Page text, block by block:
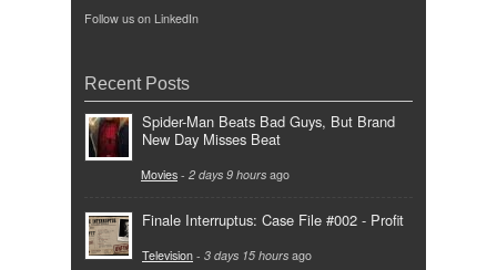
Follow us on LinkedIn
Recent Posts
Spider-Man Beats Bad Guys, But Brand
New Day Misses Beat
Movies - 2 days 9 hours ago
Finale Interruptus: Case File #002 - Profit
Television - 3 days 15 hours ago